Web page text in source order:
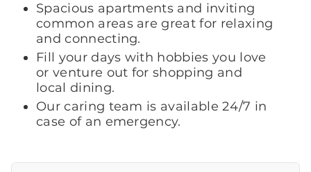
Spacious apartments and inviting
common areas are great for relaxing
and connecting.
Fill your days with hobbies you love
or venture out for shopping and
local dining.
Our caring team is available 24/7 in
case of an emergency.